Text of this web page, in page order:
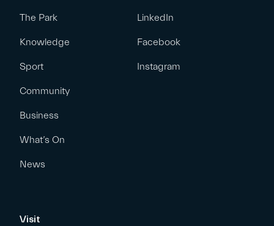
The Park
Knowledge
Sport
Community
Business
What’s On
News
LinkedIn
Facebook
Instagram
Visit